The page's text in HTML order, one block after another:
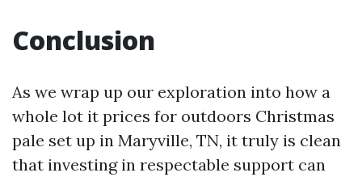
Conclusion
As we wrap up our exploration into how a
whole lot it prices for outdoors Christmas
pale set up in Maryville, TN, it truly is clean
that investing in respectable support can